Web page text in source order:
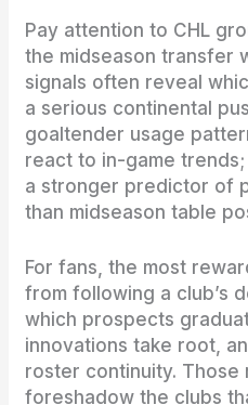
Pay attention to CHL
the midseason transfer
signals often reveal
a serious continental
goaltender usage
react to in-game
a stronger predictor of
than midseason table
For fans, the most
from following a club’s
which prospects
innovations take root,
roster continuity. Those
foreshadow the clubs